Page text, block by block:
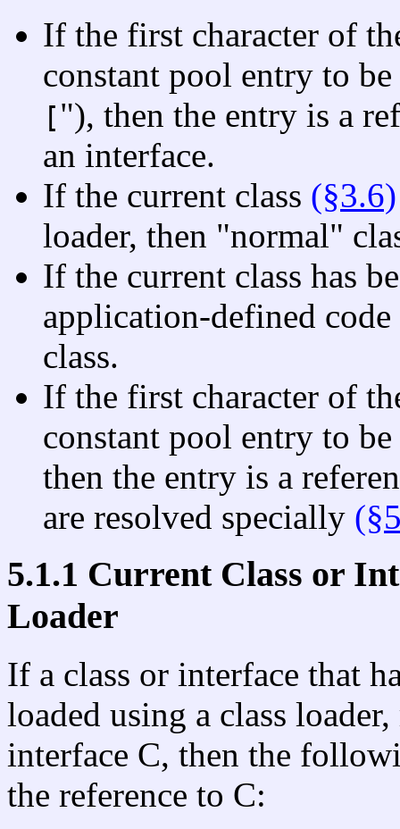
If the first character of
constant pool entry to
["), then the entry is a
an interface.
If the current class (§3.6)
loader, then "normal"
If the current class has
application-defined
class.
If the first character of
constant pool entry to
then the entry is a
are resolved specially
5.1.1 Current Class or
Loader
If a class or interface that
loaded using a class
interface C, then the
the reference to C: